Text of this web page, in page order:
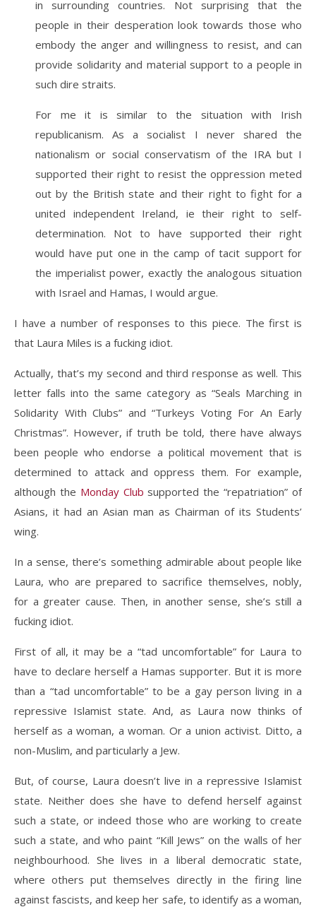
in surrounding countries. Not surprising that the
people in their desperation look towards those who
embody the anger and willingness to resist, and can
provide solidarity and material support to a people in
such dire straits.
For me it is similar to the situation with Irish
republicanism. As a socialist I never shared the
nationalism or social conservatism of the IRA but I
supported their right to resist the oppression meted
out by the British state and their right to fight for a
united independent Ireland, ie their right to self-
determination. Not to have supported their right
would have put one in the camp of tacit support for
the imperialist power, exactly the analogous situation
with Israel and Hamas, I would argue.
I have a number of responses to this piece. The first is
that Laura Miles is a fucking idiot.
Actually, that’s my second and third response as well. This
letter falls into the same category as “Seals Marching in
Solidarity With Clubs” and “Turkeys Voting For An Early
Christmas”. However, if truth be told, there have always
been people who endorse a political movement that is
determined to attack and oppress them. For example,
although the Monday Club supported the “repatriation” of
Asians, it had an Asian man as Chairman of its Students’
wing.
In a sense, there’s something admirable about people like
Laura, who are prepared to sacrifice themselves, nobly,
for a greater cause. Then, in another sense, she’s still a
fucking idiot.
First of all, it may be a “tad uncomfortable” for Laura to
have to declare herself a Hamas supporter. But it is more
than a “tad uncomfortable” to be a gay person living in a
repressive Islamist state. And, as Laura now thinks of
herself as a woman, a woman. Or a union activist. Ditto, a
non-Muslim, and particularly a Jew.
But, of course, Laura doesn’t live in a repressive Islamist
state. Neither does she have to defend herself against
such a state, or indeed those who are working to create
such a state, and who paint “Kill Jews” on the walls of her
neighbourhood. She lives in a liberal democratic state,
where others put themselves directly in the firing line
against fascists, and keep her safe, to identify as a woman,